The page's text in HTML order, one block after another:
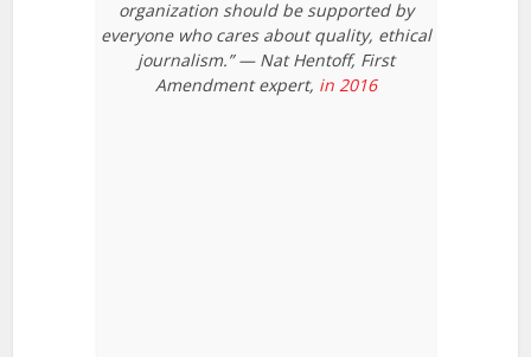
organization should be supported by
everyone who cares about quality, ethical
journalism.” — Nat Hentoff, First
Amendment expert, in 2016